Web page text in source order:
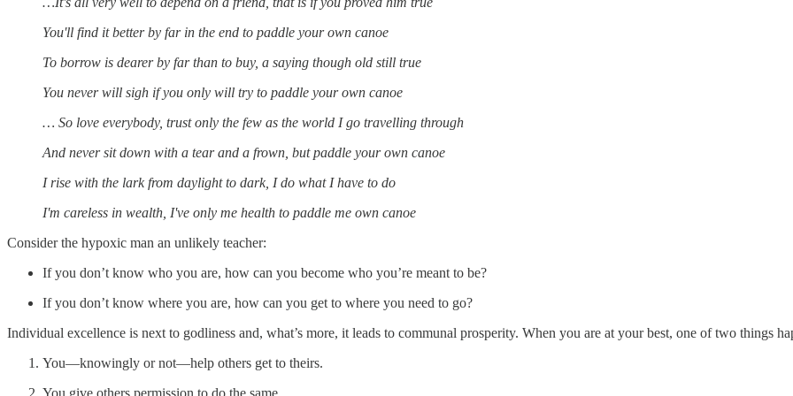
You'll find it better by far in the end to paddle your own canoe
To borrow is dearer by far than to buy, a saying though old still true
You never will sigh if you only will try to paddle your own canoe
… So love everybody, trust only the few as the world I go travelling through
And never sit down with a tear and a frown, but paddle your own canoe
I rise with the lark from daylight to dark, I do what I have to do
I'm careless in wealth, I've only me health to paddle me own canoe
Consider the hypoxic man an unlikely teacher:
If you don’t know who you are, how can you become who you’re meant to be?
If you don’t know where you are, how can you get to where you need to go?
Individual excellence is next to godliness and, what’s more, it leads to communal prosperity. When you are at your best, one of two things
You—knowingly or not—help others get to theirs.
You give others permission to do the same.